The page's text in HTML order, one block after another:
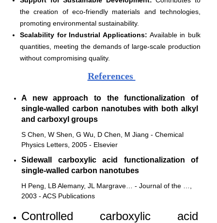
the creation of eco-friendly materials and technologies,
promoting environmental sustainability.
Scalability for Industrial Applications: Available in bulk
quantities, meeting the demands of large-scale production
without compromising quality.
References
A new approach to the functionalization of
single-walled carbon nanotubes with both alkyl
and carboxyl groups
S Chen, W Shen, G Wu, D Chen, M Jiang - Chemical
Physics Letters, 2005 - Elsevier
Sidewall carboxylic acid functionalization of
single-walled carbon nanotubes
H Peng, LB Alemany, JL Margrave… - Journal of the …,
2003 - ACS Publications
Controlled carboxylic acid